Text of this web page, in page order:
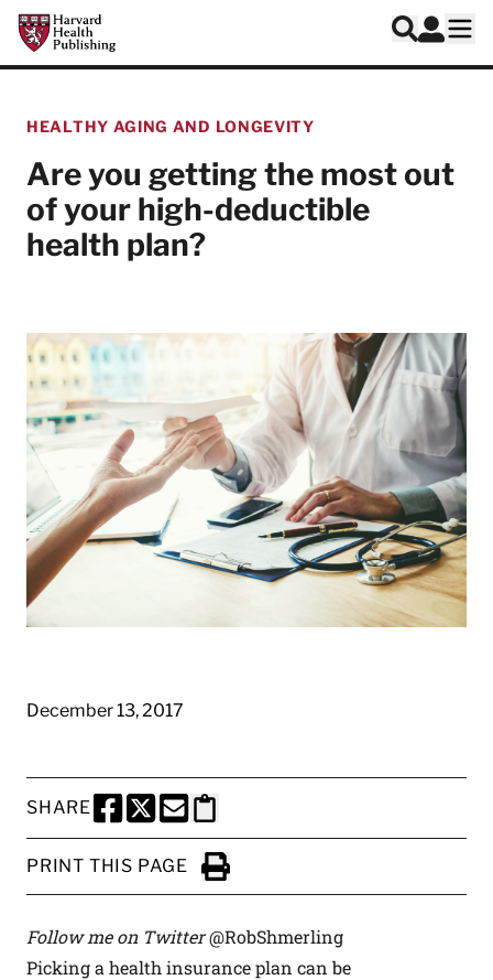
Skip to main content
Harvard Health Publishing
Search
Log In
HEALTHY AGING AND LONGEVITY
Are you getting the most out
of your high-deductible
health plan?
December 13, 2017
SHARE
SHARE THIS PAGE TO FACEBOOK
SHARE THIS PAGE TO X
SHARE THIS PAGE VIA EMAIL
Copy this page to clipboard
PRINT THIS PAGE
Click to Print
Follow me on Twitter@RobShmerling
Picking a health insurance plan can be